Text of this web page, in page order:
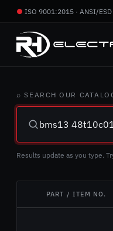
● ISO 9001:2015 · ANSI/
⌕ SEARCH OUR
Results update as you type.
PART / ITEM NO.